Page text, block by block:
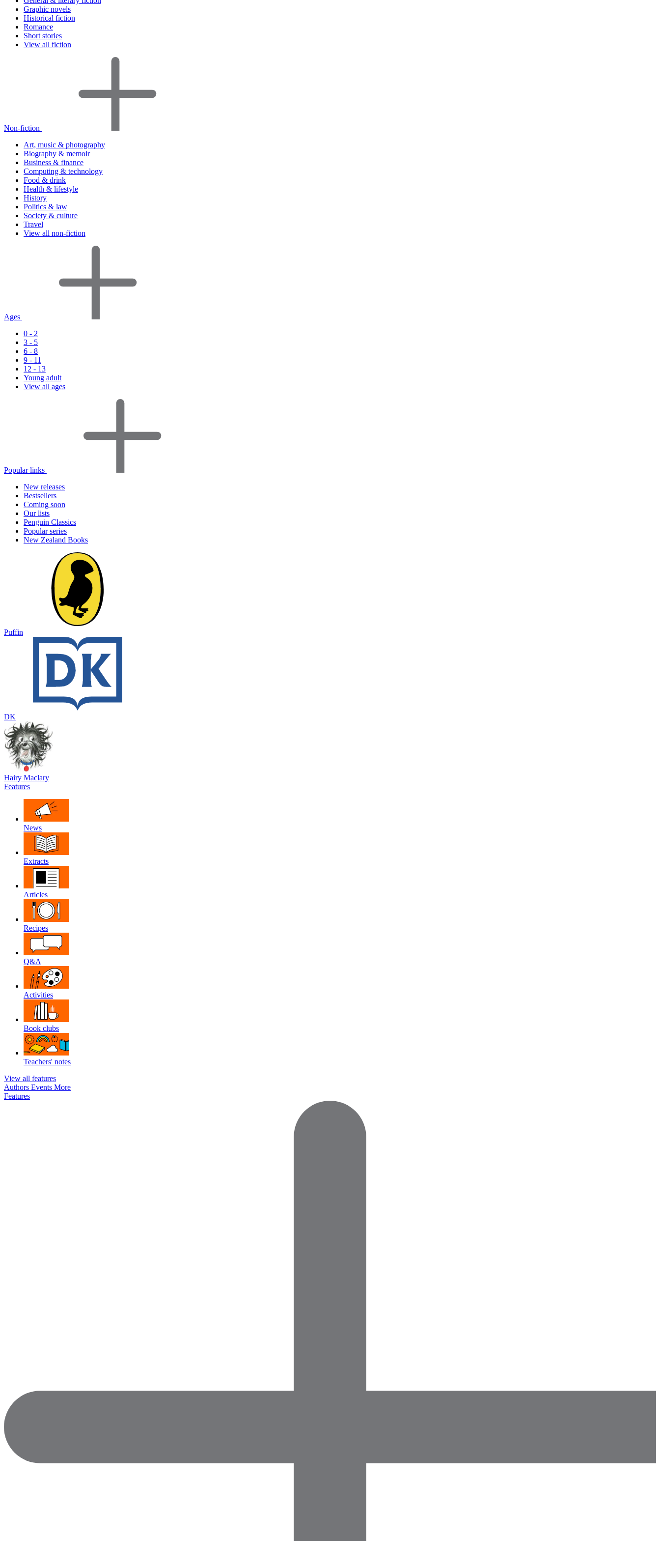
Graphic novels
Historical fiction
Romance
Short stories
View all fiction
Non-fiction
Art, music & photography
Biography & memoir
Business & finance
Computing & technology
Food & drink
Health & lifestyle
History
Politics & law
Society & culture
Travel
View all non-fiction
Ages
0 - 2
3 - 5
6 - 8
9 - 11
12 - 13
Young adult
View all ages
Popular links
New releases
Bestsellers
Coming soon
Our lists
Penguin Classics
Popular series
New Zealand Books
Puffin
DK
Hairy Maclary
Features
News
Extracts
Articles
Recipes
Q&A
Activities
Book clubs
Teachers' notes
View all features
Authors Events More
Features